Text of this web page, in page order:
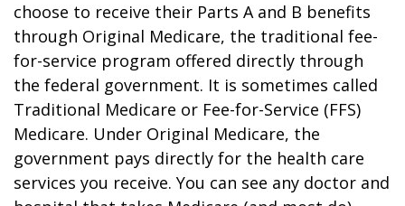
choose to receive their Parts A and B benefits
through Original Medicare, the traditional fee-
for-service program offered directly through
the federal government. It is sometimes called
Traditional Medicare or Fee-for-Service (FFS)
Medicare. Under Original Medicare, the
government pays directly for the health care
services you receive. You can see any doctor and